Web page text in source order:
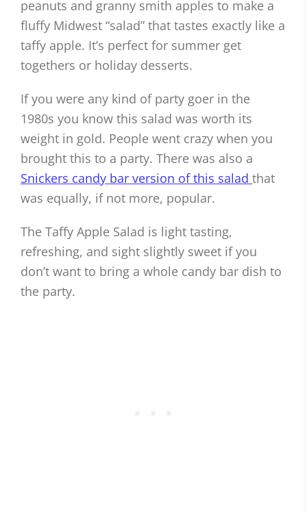
peanuts and granny smith apples to make a
fluffy Midwest “salad” that tastes exactly like a
taffy apple. It’s perfect for summer get
togethers or holiday desserts.
If you were any kind of party goer in the
1980s you know this salad was worth its
weight in gold. People went crazy when you
brought this to a party. There was also a
Snickers candy bar version of this salad that
was equally, if not more, popular.
The Taffy Apple Salad is light tasting,
refreshing, and sight slightly sweet if you
don’t want to bring a whole candy bar dish to
the party.